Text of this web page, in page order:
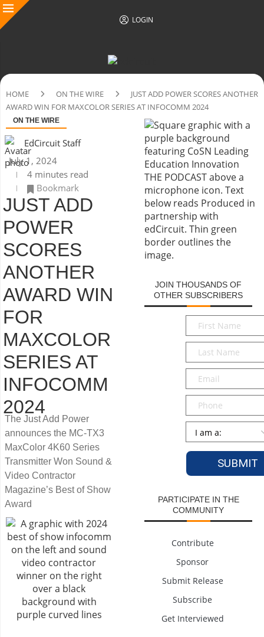
LOGIN
HOME ON THE WIRE
JUST ADD POWER SCORES ANOTHER
AWARD WIN FOR MAXCOLOR SERIES AT INFOCOMM 2024
ON THE WIRE
EdCircuit Staff
July 1, 2024
4 minutes read
Bookmark
JUST ADD
POWER
SCORES
ANOTHER
AWARD WIN
FOR
MAXCOLOR
SERIES AT
INFOCOMM
2024
The Just Add Power
announces the MC-TX3
MaxColor 4K60 Series
Transmitter Won Sound &
Video Contractor
Magazine’s Best of Show
Award
JOIN THOUSANDS OF
OTHER SUBSCRIBERS
First
Name*
Last
Name*
Email*
Phone
Persona
PARTICIPATE IN THE
COMMUNITY
Contribute
Sponsor
Submit Release
Subscribe
Get Interviewed